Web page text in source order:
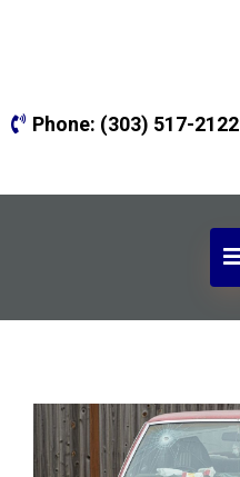
Phone: (303) 517-2122